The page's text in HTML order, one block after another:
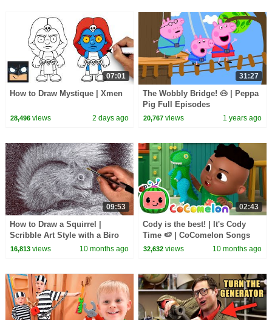
07:01
How to Draw Mystique | Xmen
28,496views 2 days ago
31:27
The Wobbly Bridge! 🐽 | Peppa
Pig Full Episodes
20,767 views 1 years ago
09:53
How to Draw a Squirrel |
Scribble Art Style with a Biro
Pen
16,813views 10 months ago
02:43
Cody is the best! | It's Cody
Time 🍉 | CoComelon Songs
for Kids & Nursery Rhymes
32,632 views 10 months ago